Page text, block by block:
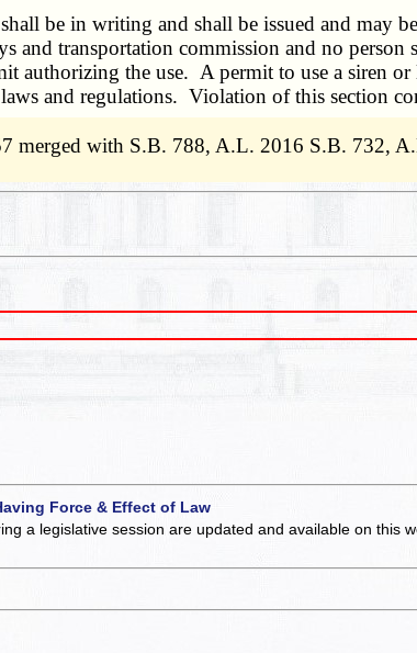
be in writing and shall be issued and may
and transportation commission and no
the use. A permit to use a siren or
and regulations. Violation of this section
with S.B. 788, A.L. 2016 S.B. 732,
Force & Effect of Law
a legislative session are updated and available on this